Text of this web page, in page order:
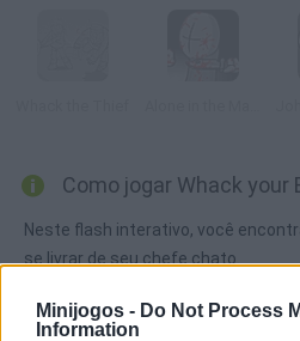
Minijogos - Do Not Process
Information
Como jogar Whack your
Neste flash interativo, você
se livrar de seu chefe chato.